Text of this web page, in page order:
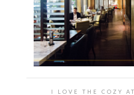
I LOVE THE COZY